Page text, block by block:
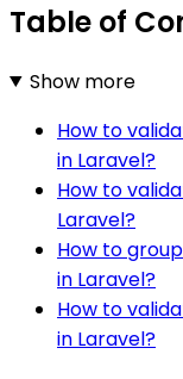
Table of
Show more
How to
in Laravel?
How to
Laravel?
How to
in Laravel?
How to
in Laravel?